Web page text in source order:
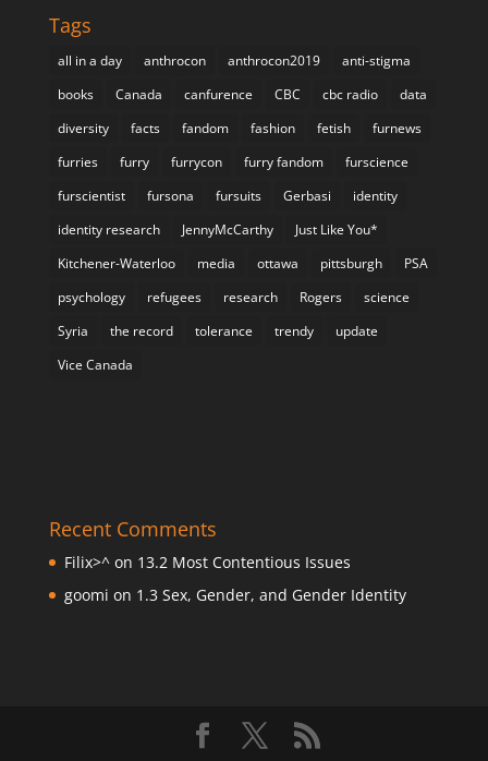
Tags
all in a day anthrocon anthrocon2019
anti-stigma
books
Canada canfurence CBC cbc radio
data
diversity
facts fandom fashion fetish
furnews
furries
furry furrycon furry fandom
furscience
furscientist
fursona fursuits Gerbasi
identity
identity research
JennyMcCarthy
Just Like You*
Kitchener-Waterloo
media ottawa pittsburgh
PSA
psychology
refugees research Rogers
science
Syria
the record tolerance trendy
update
Vice Canada
Recent Comments
Filix>^on 13.2 Most Contentious Issues
goomi on 1.3 Sex, Gender, and Gender Identity